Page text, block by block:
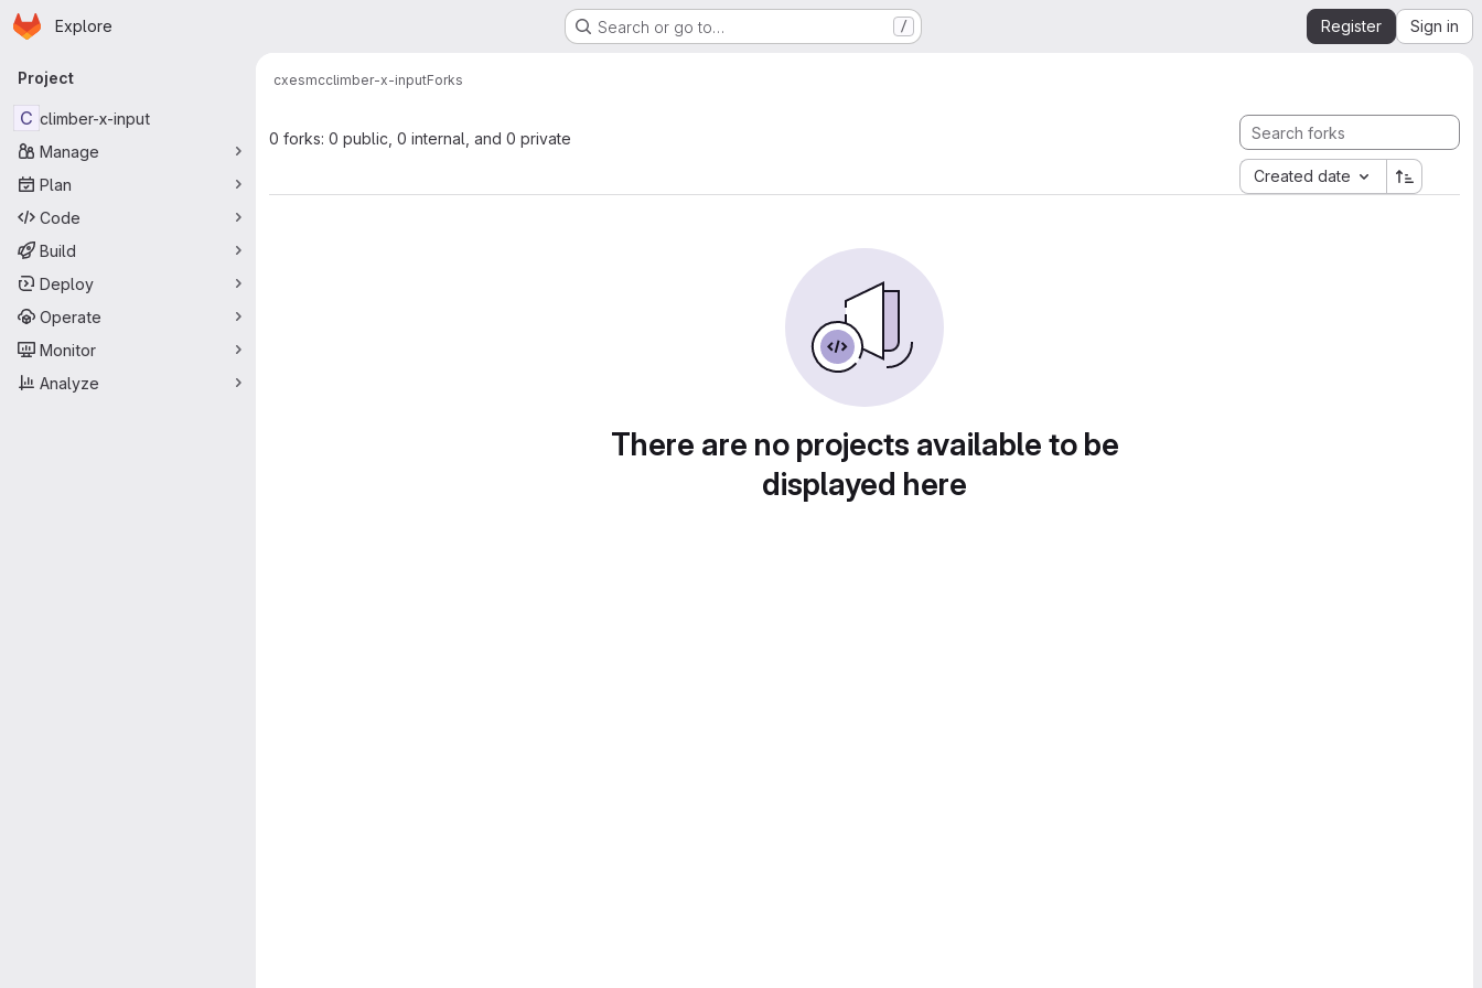
Skip to main content
Homepage
Explore Search or go to… / Register Sign in
Primary navigation
Project
C climber-x-input
Manage
Plan
Code
Build
Deploy
Operate
Monitor
Analyze
cxesmcclimber-x-inputForks
0 forks: 0 public, 0 internal, and 0 private
Created date
There are no projects available to be
displayed here